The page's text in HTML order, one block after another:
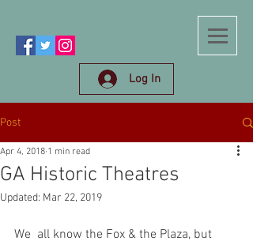
Log In
Post
GA Historic Theatres
Apr 4, 2018 1 min read
Updated: Mar 22, 2019
We  all know the Fox & the Plaza, but